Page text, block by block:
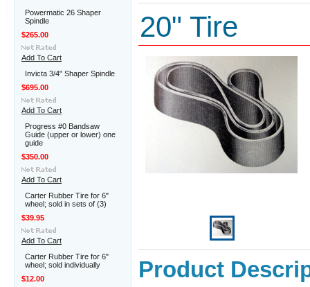
Powermatic 26 Shaper
Spindle
$265.00
Add To Cart
Invicta 3/4" Shaper Spindle
$695.00
Add To Cart
Progress #0 Bandsaw
Guide (upper or lower) one
guide
$350.00
Add To Cart
Carter Rubber Tire for 6"
wheel; sold in sets of (3)
$39.95
Add To Cart
Carter Rubber Tire for 6"
wheel; sold individually
$12.00
20" Tire
Product